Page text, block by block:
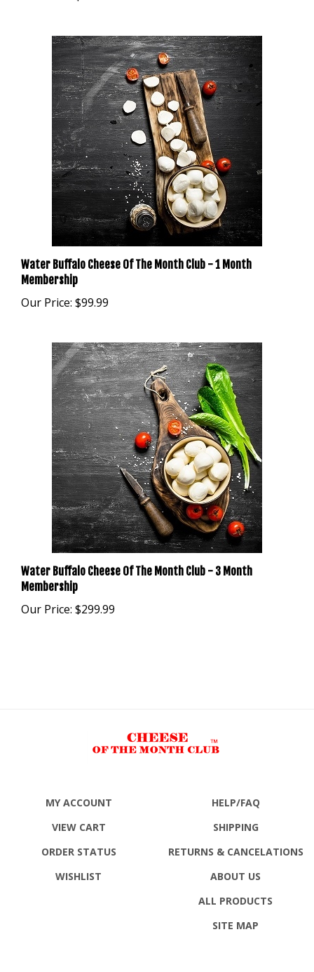
Water Buffalo Cheese Of The Month Club - 1 Month
Membership
Our Price:$99.99
Water Buffalo Cheese Of The Month Club - 3 Month
Membership
Our Price:$299.99
VIEW CART
ORDER STATUS
WISHLIST
SHIPPING
& CANCELATIONS
ABOUT US
ALL PRODUCTS
SITE MAP